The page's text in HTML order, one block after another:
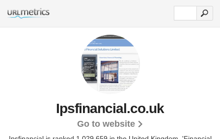
Ipsfinancial.co.uk
Go to website